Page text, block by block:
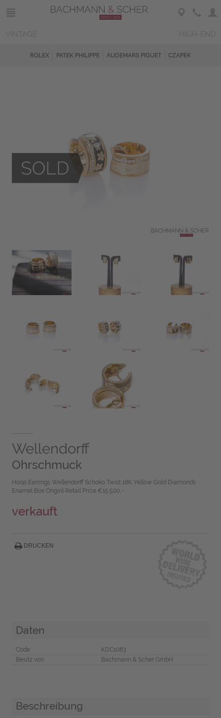
ROLEX PATEK PHILIPPE AUDEMARS PIGUET CZAPEK
Wellendorff
Ohrschmuck
Hoop Earrings Wellendorff Schoko Twist 18K Yellow Gold Diamonds
Enamel Box Originl Retail Price €15.500,-
verkauft
DRUCKEN
Daten
Code
KDC1083
Besitz von
Bachmann & Scher GmbH
Beschreibung